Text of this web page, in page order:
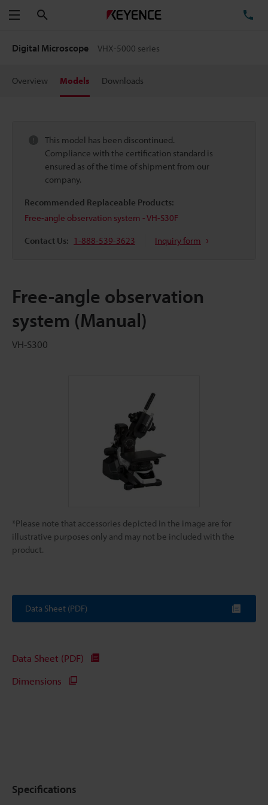
Menu
Digital Microscope VHX-5000 series
Overview Models Downloads
This model has been discontinued.
Compliance with the certification standard is
ensured as of the time of shipment from our
company.
Recommended Replaceable Products:
Free-angle observation system - VH-S30F
Contact Us: 1-888-539-3623 Inquiry form
Free-angle observation
system (Manual)
VH-S300
*Please note that accessories depicted in the image are for
illustrative purposes only and may not be included with the
product.
Data Sheet (PDF)
Data Sheet (PDF)
Dimensions
Specifications